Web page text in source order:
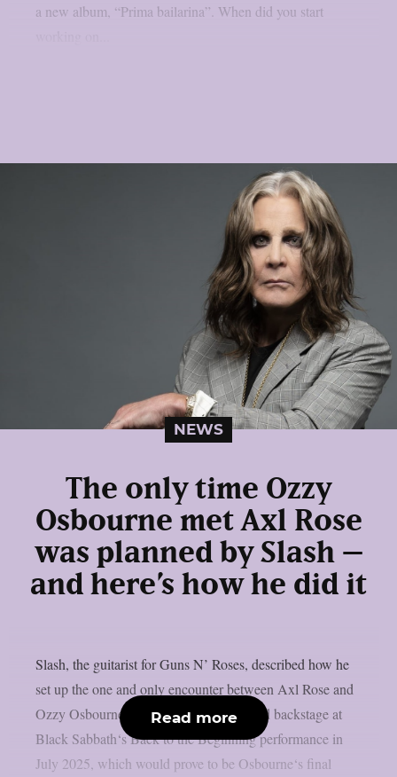
a new album, “Prima bailarina”. When did you start
NEWS
The only time Ozzy
Osbourne met Axl Rose
was planned by Slash –
and here’s how he did it
Slash, the guitarist for Guns N’ Roses, described how he
set up the one and only encounter between Axl Rose and
Ozzy Osbourne, as per UCR. It happened backstage at
Black Sabbath‘s Back to the Beginning performance in
July 2025, which would prove to be Osbourne‘s final
Read more